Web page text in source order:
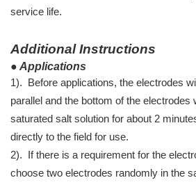
service life.
Additional Instructions
● Applications
1). Before applications, the electrodes
parallel and the bottom of the electrodes
saturated salt solution for about 2
directly to the field for use.
2). If there is a requirement for the
choose two electrodes randomly in the